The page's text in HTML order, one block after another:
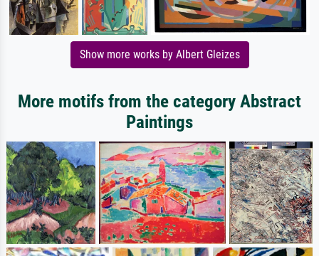
Show more works by Albert Gleizes
More motifs from the category Abstract
Paintings